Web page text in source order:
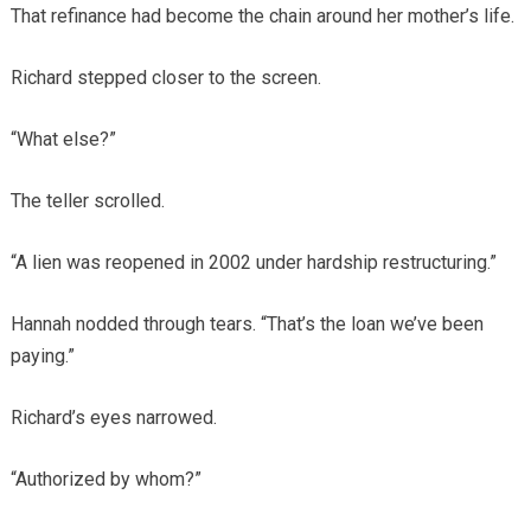
That refinance had become the chain around her mother’s life.
Richard stepped closer to the screen.
“What else?”
The teller scrolled.
“A lien was reopened in 2002 under hardship restructuring.”
Hannah nodded through tears. “That’s the loan we’ve been
paying.”
Richard’s eyes narrowed.
“Authorized by whom?”